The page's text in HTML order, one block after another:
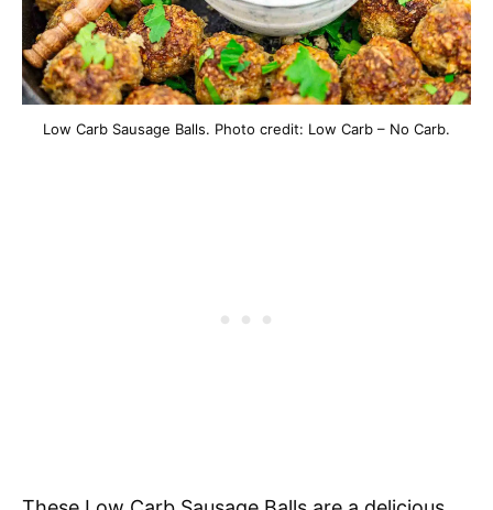
Low Carb Sausage Balls. Photo credit: Low Carb – No Carb.